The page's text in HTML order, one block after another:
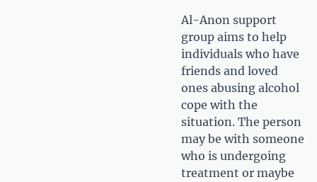
Al-Anon support
group aims to help
individuals who have
friends and loved
ones abusing alcohol
cope with the
situation. The person
may be with someone
who is undergoing
treatment or maybe